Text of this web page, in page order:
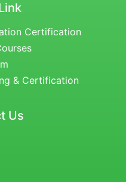
Certification
& Certification
Us